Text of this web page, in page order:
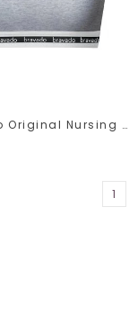
Bravado Original Nursing Bra Full Cup 1015
1